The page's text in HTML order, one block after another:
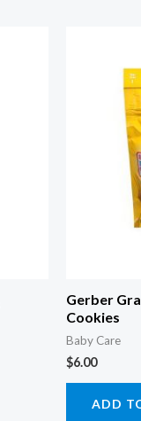
Gerber
Cookies
Baby Care
$6.00
ADD